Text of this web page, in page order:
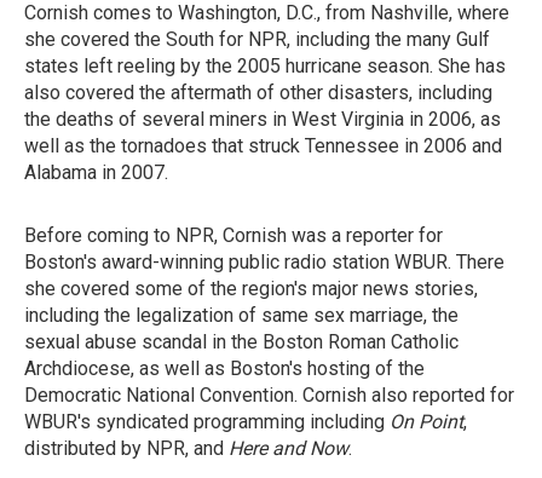
Cornish comes to Washington, D.C., from Nashville, where
she covered the South for NPR, including the many Gulf
states left reeling by the 2005 hurricane season. She has
also covered the aftermath of other disasters, including
the deaths of several miners in West Virginia in 2006, as
well as the tornadoes that struck Tennessee in 2006 and
Alabama in 2007.
Before coming to NPR, Cornish was a reporter for
Boston's award-winning public radio station WBUR. There
she covered some of the region's major news stories,
including the legalization of same sex marriage, the
sexual abuse scandal in the Boston Roman Catholic
Archdiocese, as well as Boston's hosting of the
Democratic National Convention. Cornish also reported for
WBUR's syndicated programming including On Point,
distributed by NPR, and Here and Now.